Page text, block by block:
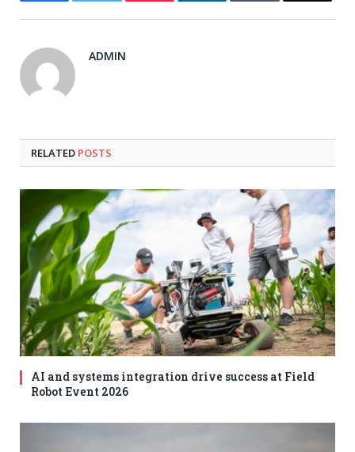
ADMIN
RELATED POSTS
AI and systems integration drive success at Field
Robot Event 2026